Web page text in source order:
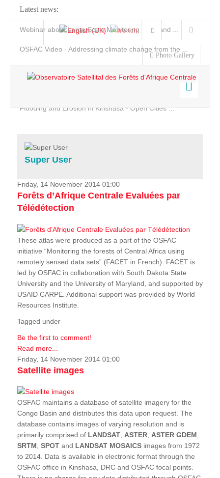
Latest news:
Webinar about Large Scale Monitoring and Land ...
OSFAC Video - Addressing climate change from the ...
Flooding and Erosion in Kinshasa - Open Cities ...
Photo Gallery
Home
Services
Projects
News & Stories
Super User
Friday, 14 November 2014 01:00
Forêts d’Afrique Centrale Evaluées par
Télédétection
These atlas were produced as a part of the OSFAC
initiative “Monitoring the forests of Central Africa using
remotely sensed data sets” (FACET in French). FACET is
led by OSFAC in collaboration with South Dakota State
University and the University of Maryland, and supported by
USAID CARPE. Additional support was provided by World
Resources Institute.
Tagged under
Be the first to comment!
Read more...
Friday, 14 November 2014 01:00
Satellite images
OSFAC maintains a database of satellite imagery for the
Congo Basin and distributes this data upon request. The
database contains images of varying resolution and is
primarily comprised of LANDSAT, ASTER, ASTER GDEM,
SRTM, SPOT and LANDSAT MOSAICS images from 1972
to 2014. Data is available in electronic format through the
OSFAC office in Kinshasa, DRC and OSFAC focal points.